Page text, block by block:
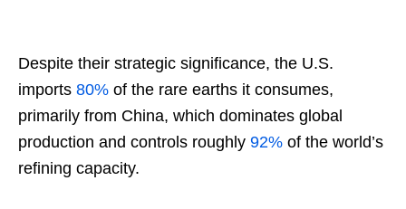
Despite their strategic significance, the U.S.
imports 80% of the rare earths it consumes,
primarily from China, which dominates global
production and controls roughly 92% of the world’s
refining capacity.